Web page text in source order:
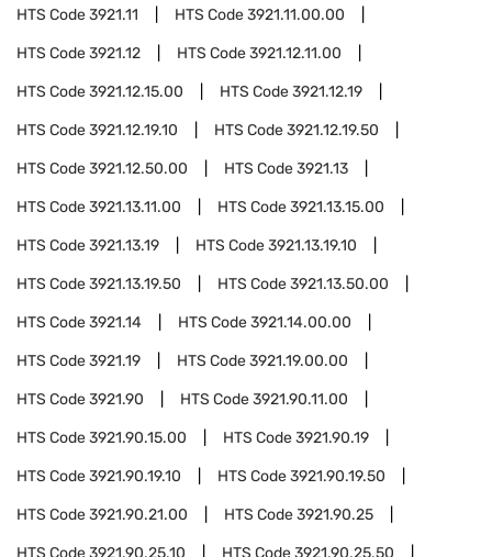
HTS Code3921.11 HTS Code3921.11.00.00
HTS Code3921.12 HTS Code3921.12.11.00
HTS Code3921.12.15.00 HTS Code3921.12.19
HTS Code3921.12.19.10 HTS Code3921.12.19.50
HTS Code3921.12.50.00 HTS Code3921.13
HTS Code3921.13.11.00 HTS Code3921.13.15.00
HTS Code3921.13.19 HTS Code3921.13.19.10
HTS Code3921.13.19.50 HTS Code3921.13.50.00
HTS Code3921.14 HTS Code3921.14.00.00
HTS Code3921.19 HTS Code3921.19.00.00
HTS Code3921.90 HTS Code3921.90.11.00
HTS Code3921.90.15.00 HTS Code3921.90.19
HTS Code3921.90.19.10 HTS Code3921.90.19.50
HTS Code3921.90.21.00 HTS Code3921.90.25
HTS Code3921.90.25.10 HTS Code3921.90.25.50